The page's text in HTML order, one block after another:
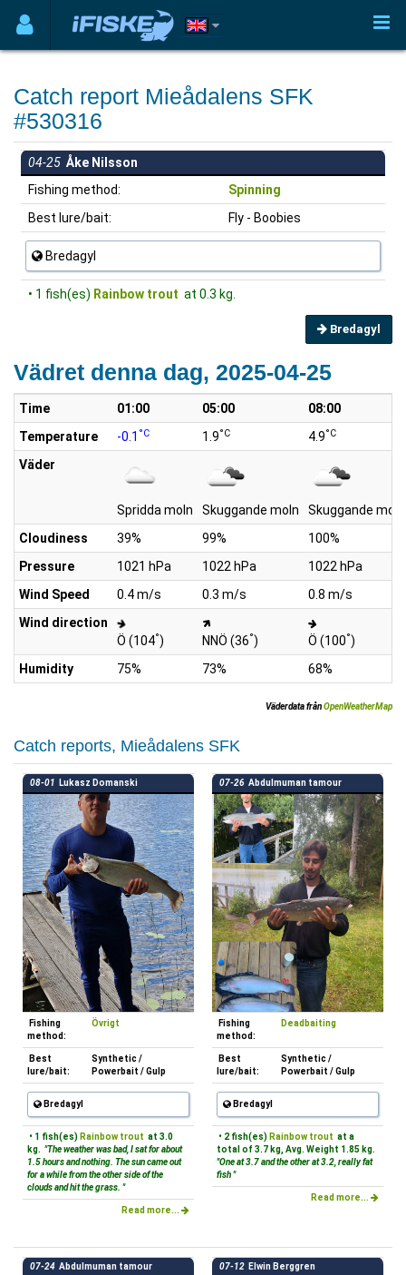
Catch report Mieådalens SFK
#530316
04-25 Åke Nilsson
Fishing method:
Spinning
Best lure/bait:
Fly - Boobies
Bredagyl
• 1 fish(es) Rainbow trout at 0.3 kg.
Bredagyl
Vädret denna dag, 2025-04-25
Time 01:00 05:00
08:00
Temperature
-0.1 °C 1.9°C 4.9°C
Väder
Spridda moln Skuggande moln
Skuggande moln
Cloudiness
39% 99%
100%
Pressure
1021 hPa 1022 hPa
1022 hPa
Wind Speed
0.4 m/s 0.3 m/s
0.8 m/s
Wind direction
Ö (104°) NNÖ (36°) Ö (100°)
Humidity
75% 73% 68%
Väderdata frånOpenWeatherMap
Catch reports, Mieådalens SFK
08-01 Lukasz Domanski
Fishing
method:
Övrigt
Best
lure/bait:
Synthetic /
Powerbait / Gulp
Bredagyl
• 1 fish(es) Rainbow trout at 3.0
kg. "The weather was bad, I sat for about
1.5 hours and nothing. The sun came out
for a while from the other side of the
clouds and hit the grass. "
Read more...
07-26 Abdulmuman tamour
Fishing
method:
Deadbaiting
Best
lure/bait:
Synthetic /
Powerbait / Gulp
Bredagyl
• 2 fish(es) Rainbow trout at a
total of 3.7 kg, Avg. Weight 1.85 kg.
"One at 3.7 and the other at 3.2, really fat
fish "
Read more...
07-24 Abdulmuman tamour 07-12 Elwin Berggren